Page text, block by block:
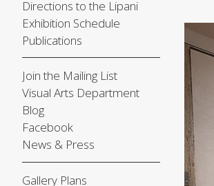
Directions to the Lipani
Exhibition Schedule
Publications
Join the Mailing List
Visual Arts Department
Blog
Facebook
News & Press
Gallery Plans